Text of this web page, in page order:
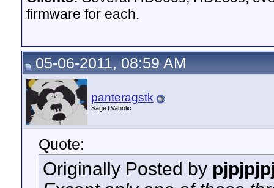
firmware for each.
05-06-2011, 08:59 AM
panteragstk
SageTVaholic
Quote:
Originally Posted by